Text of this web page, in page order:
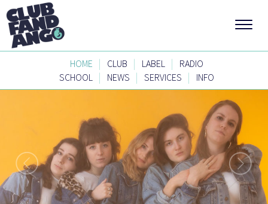
HOME | CLUB | LABEL |
RADIO
SCHOOL | NEWS | SERVICES | INFO